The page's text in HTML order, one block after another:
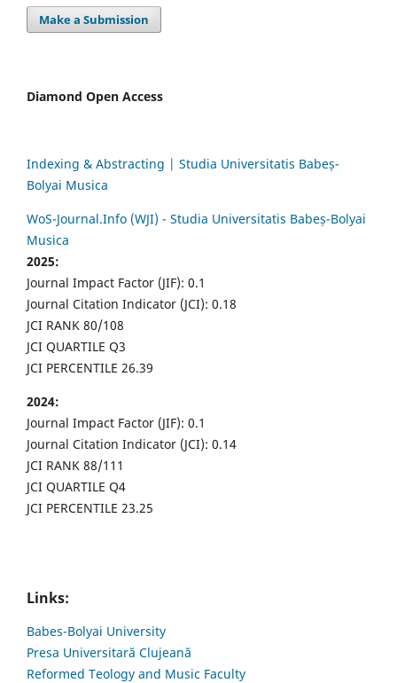
Make a Submission
Diamond Open Access
Indexing & Abstracting | Studia Universitatis Babeș-
Bolyai Musica
WoS-Journal.Info (WJI) - Studia Universitatis Babeș-Bolyai
Musica
2025:
Journal Impact Factor (JIF): 0.1
Journal Citation Indicator (JCI): 0.18
JCI RANK 80/108
JCI QUARTILE Q3
JCI PERCENTILE 26.39
2024:
Journal Impact Factor (JIF): 0.1
Journal Citation Indicator (JCI): 0.14
JCI RANK 88/111
JCI QUARTILE Q4
JCI PERCENTILE 23.25
Links:
Babes-Bolyai University
Presa Universitară Clujeană
Reformed Teology and Music Faculty